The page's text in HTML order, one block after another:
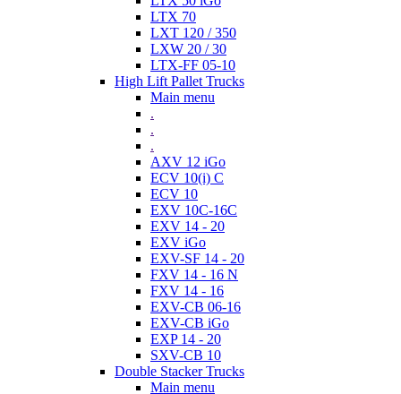
LTX 70
LXT 120 / 350
LXW 20 / 30
LTX-FF 05-10
High Lift Pallet Trucks
Main menu
.
.
.
AXV 12 iGo
ECV 10(i) C
ECV 10
EXV 10C-16C
EXV 14 - 20
EXV iGo
EXV-SF 14 - 20
FXV 14 - 16 N
FXV 14 - 16
EXV-CB 06-16
EXV-CB iGo
EXP 14 - 20
SXV-CB 10
Double Stacker Trucks
Main menu